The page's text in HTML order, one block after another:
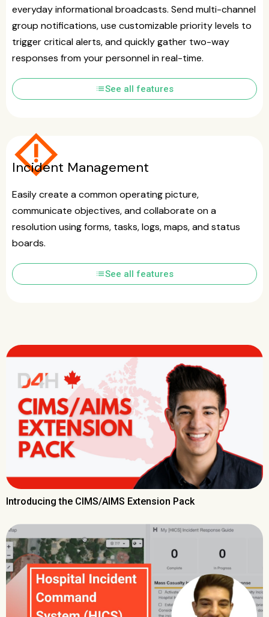
everyday informational broadcasts. Send multi-channel
group notifications, use customizable priority levels to
trigger critical alerts, and quickly gather two-way
responses from your personnel in real-time.
listSee all features
emergency_home
Incident Management
Easily create a common operating picture,
communicate objectives, and collaborate on a
resolution using forms, tasks, logs, maps, and status
boards.
listSee all features
Introducing the CIMS/AIMS Extension Pack